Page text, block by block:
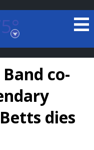
co-
dies